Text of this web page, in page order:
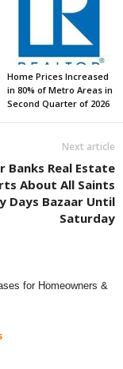
Home Prices Increased
in 80% of Metro Areas in
Second Quarter of 2026
Next article
Banks Real Estate
About All Saints
Days Bazaar Until
Saturday
for Homeowners &